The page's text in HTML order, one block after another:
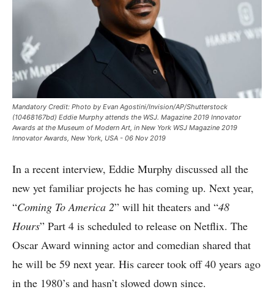
Mandatory Credit: Photo by Evan Agostini/Invision/AP/Shutterstock
(10468167bd) Eddie Murphy attends the WSJ. Magazine 2019 Innovator
Awards at the Museum of Modern Art, in New York WSJ Magazine 2019
Innovator Awards, New York, USA - 06 Nov 2019
In a recent interview, Eddie Murphy discussed all the
new yet familiar projects he has coming up. Next year,
“Coming To America 2” will hit theaters and “48
Hours” Part 4 is scheduled to release on Netflix. The
Oscar Award winning actor and comedian shared that
he will be 59 next year. His career took off 40 years ago
in the 1980’s and hasn’t slowed down since.